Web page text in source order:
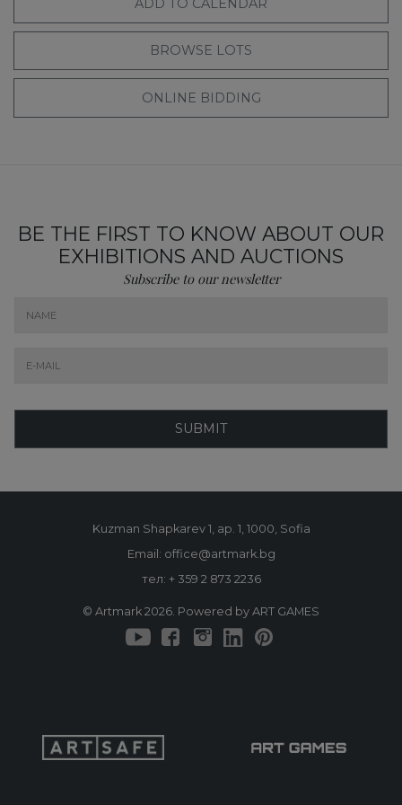
ADD TO CALENDAR
BROWSE LOTS
ONLINE BIDDING
BE THE FIRST TO KNOW ABOUT OUR
EXHIBITIONS AND AUCTIONS
Subscribe to our newsletter
SUBMIT
Kuzman Shapkarev 1, ap. 1, 1000, Sofia
Email: office@artmark.bg
тел: + 359 2 873 2236
© Artmark 2026. Powered by ART GAMES